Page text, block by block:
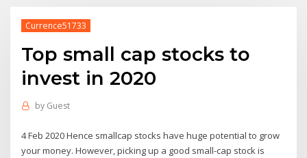
Currence51733
Top small cap stocks to
invest in 2020
by Guest
4 Feb 2020 Hence smallcap stocks have huge potential to grow
your money. However, picking up a good small-cap stock is